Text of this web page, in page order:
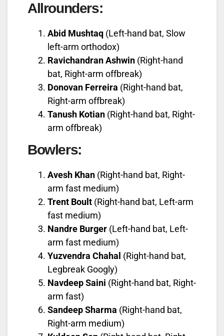
Allrounders:
Abid Mushtaq (Left-hand bat, Slow
left-arm orthodox)
Ravichandran Ashwin (Right-hand
bat, Right-arm offbreak)
Donovan Ferreira (Right-hand bat,
Right-arm offbreak)
Tanush Kotian (Right-hand bat, Right-
arm offbreak)
Bowlers:
Avesh Khan (Right-hand bat, Right-
arm fast medium)
Trent Boult (Right-hand bat, Left-arm
fast medium)
Nandre Burger (Left-hand bat, Left-
arm fast medium)
Yuzvendra Chahal (Right-hand bat,
Legbreak Googly)
Navdeep Saini (Right-hand bat, Right-
arm fast)
Sandeep Sharma (Right-hand bat,
Right-arm medium)